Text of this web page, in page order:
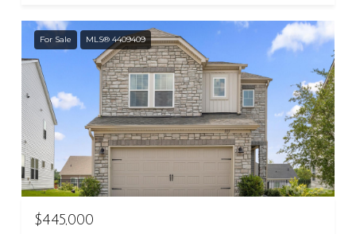
For Sale MLS® 4409409
$445,000